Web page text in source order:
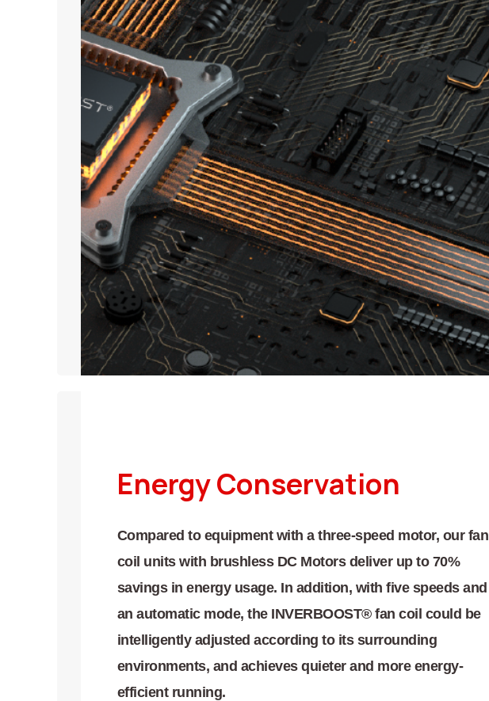
Energy Conservation
Compared to equipment with a three-speed motor, our fan
coil units with brushless DC Motors deliver up to 70%
savings in energy usage. In addition, with five speeds and
an automatic mode, the INVERBOOST® fan coil could be
intelligently adjusted according to its surrounding
environments, and achieves quieter and more energy-
efficient running.